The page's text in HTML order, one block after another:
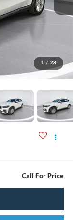
1 / 28
Call For Price